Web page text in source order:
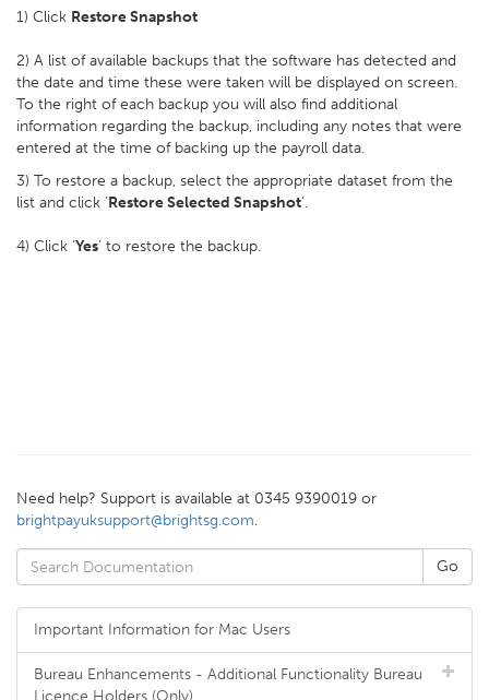
1) Click Restore Snapshot
2) A list of available backups that the software has detected and
the date and time these were taken will be displayed on screen.
To the right of each backup you will also find additional
information regarding the backup, including any notes that were
entered at the time of backing up the payroll data.
3) To restore a backup, select the appropriate dataset from the
list and click ‘Restore Selected Snapshot’.
4) Click ‘Yes’ to restore the backup.
Need help? Support is available at 0345 9390019 or
brightpayuksupport@brightsg.com.
Important Information for Mac Users
Bureau Enhancements - Additional Functionality Bureau
Licence Holders (Only)